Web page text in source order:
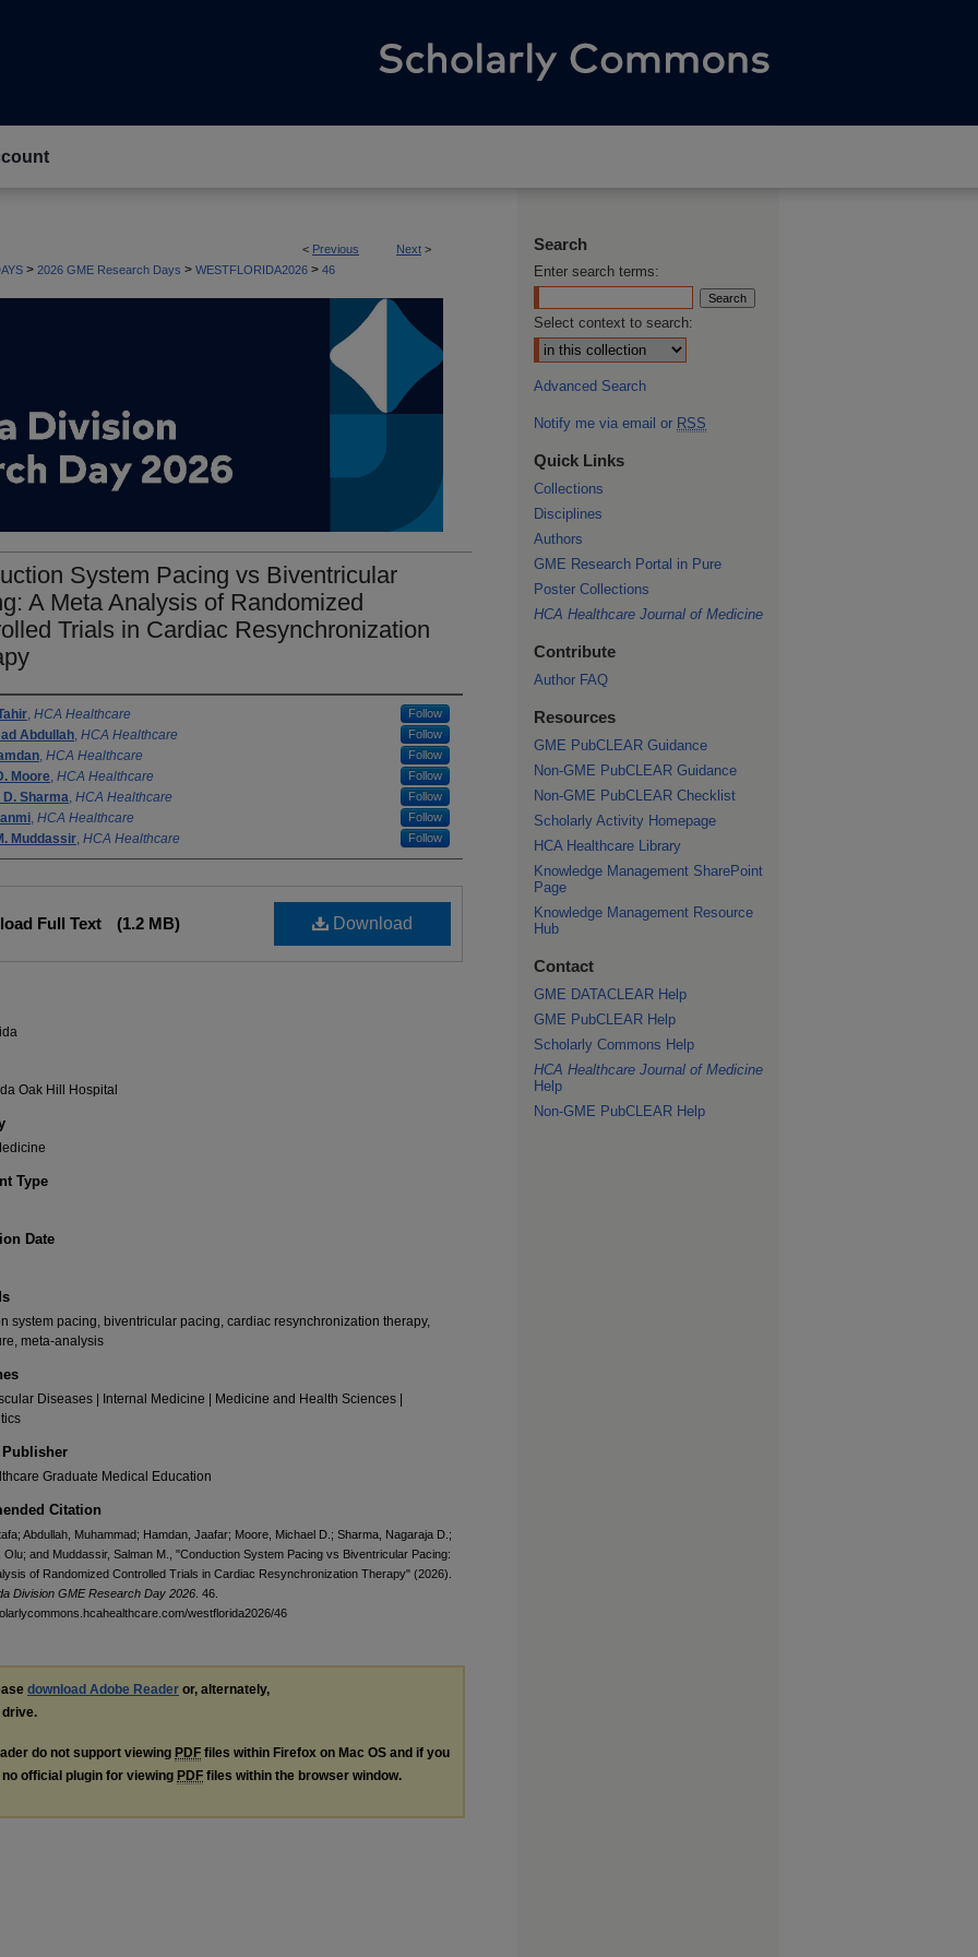
< Previous Next >
> 2026 GME Research Days > WESTFLORIDA2026 > 46
System Pacing vs Biventricular
A Meta Analysis of Randomized
Trials in Cardiac Resynchronization
HCA Healthcare Follow
Abdullah HCA Healthcare Follow
HCA Healthcare Follow
Moore HCA Healthcare Follow
Sharma HCA Healthcare Follow
HCA Healthcare Follow
Muddassir HCA Healthcare Follow
Download
Full Text (1.2 MB)
Oak Hill Hospital
Type
Date
system pacing, biventricular pacing, cardiac resynchronization therapy,
meta-analysis
Diseases | Internal Medicine | Medicine and Health Sciences |
Graduate Medical Education
Citation
Abdullah, Muhammad; Hamdan, Jaafar; Moore, Michael D.; Sharma, Nagaraja D.;
Olu; and Muddassir, Salman M., "Conduction System Pacing vs Biventricular Pacing:
of Randomized Controlled Trials in Cardiac Resynchronization Therapy" (2026).
Division GME Research Day 2026 . 46.
westflorida2026/46
download Adobe Reader or, alternately,
do not support viewing PDF files within Firefox on Mac OS and if you
official plugin for viewing PDF files within the browser window.
Search
Enter search terms:
Select context to search:
Advanced Search
Notify me via email or RSS
Quick Links
Collections
Disciplines
Authors
GME Research Portal in Pure
Poster Collections
HCA Healthcare Journal of Medicine
Contribute
Author FAQ
Resources
GME PubCLEAR Guidance
Non-GME PubCLEAR Guidance
Non-GME PubCLEAR Checklist
Scholarly Activity Homepage
HCA Healthcare Library
Knowledge Management SharePoint
Page
Knowledge Management Resource
Hub
Contact
GME DATACLEAR Help
GME PubCLEAR Help
Scholarly Commons Help
HCA Healthcare Journal of Medicine
Help
Non-GME PubCLEAR Help